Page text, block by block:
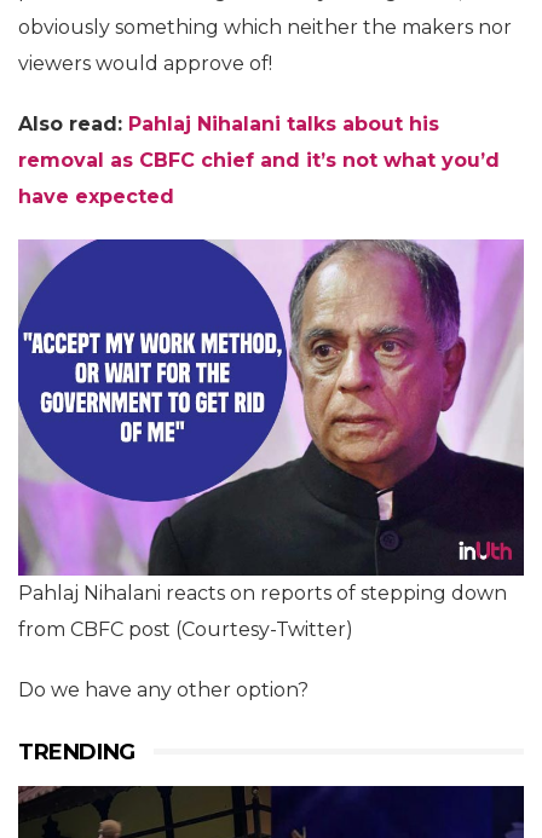
obviously something which neither the makers nor
viewers would approve of!
Also read: Pahlaj Nihalani talks about his
removal as CBFC chief and it’s not what you’d
have expected
Pahlaj Nihalani reacts on reports of stepping down
from CBFC post (Courtesy-Twitter)
Do we have any other option?
TRENDING